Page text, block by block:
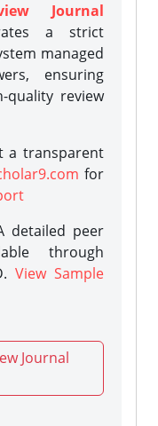
Journal
a strict
managed
ensuring
quality review
a transparent
for
detailed peer
through
View Sample
Journal